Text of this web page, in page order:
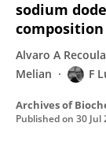
sodium
Alvaro A
Melian
F
Archives of
Published on 30 Jul